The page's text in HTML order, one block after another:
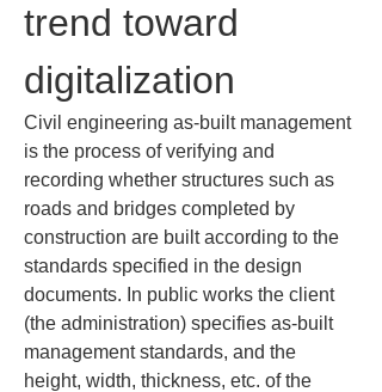
trend toward
digitalization
Civil engineering as-built management
is the process of verifying and
recording whether structures such as
roads and bridges completed by
construction are built according to the
standards specified in the design
documents. In public works the client
(the administration) specifies as-built
management standards, and the
height, width, thickness, etc. of the